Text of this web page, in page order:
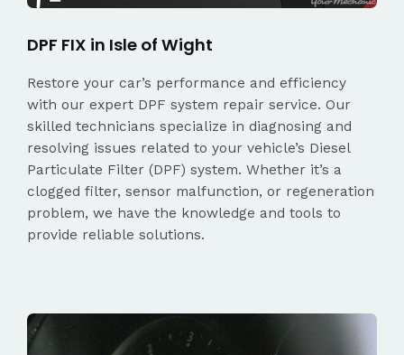
DPF FIX in Isle of Wight
Restore your car’s performance and efficiency
with our expert DPF system repair service. Our
skilled technicians specialize in diagnosing and
resolving issues related to your vehicle’s Diesel
Particulate Filter (DPF) system. Whether it’s a
clogged filter, sensor malfunction, or regeneration
problem, we have the knowledge and tools to
provide reliable solutions.